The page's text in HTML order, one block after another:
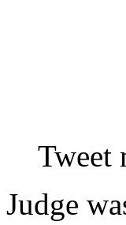
Tweet
Judge